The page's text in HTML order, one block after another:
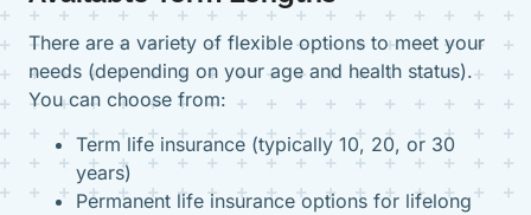
There are a variety of flexible options to meet your
needs (depending on your age and health status).
You can choose from:
Term life insurance (typically 10, 20, or 30
years)
Permanent life insurance options for lifelong